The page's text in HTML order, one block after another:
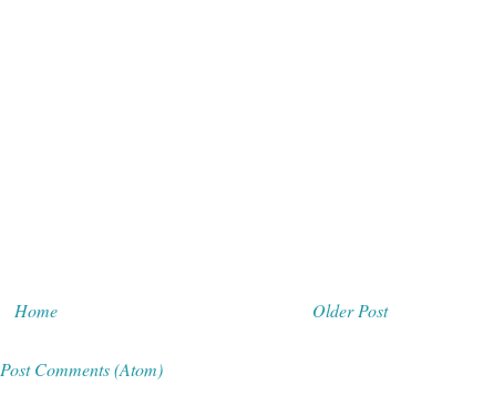
Older Post
Home
Post Comments (Atom)